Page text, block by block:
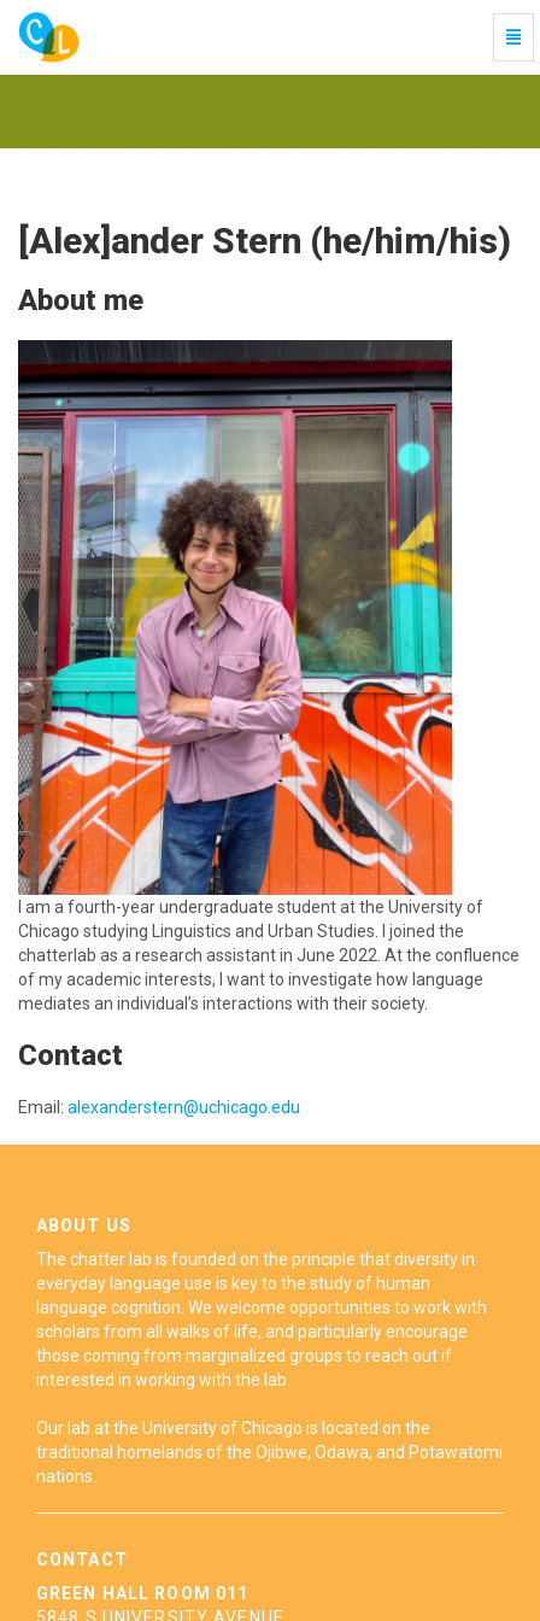
-
homepage
[Alex]ander Stern (he/him/his)
About me
I am a fourth-year undergraduate student at the University of
Chicago studying Linguistics and Urban Studies. I joined the
chatterlab as a research assistant in June 2022. At the confluence
of my academic interests, I want to investigate how language
mediates an individual’s interactions with their society.
Contact
Email: alexanderstern@uchicago.edu
ABOUT US
The chatter lab is founded on the principle that diversity in
everyday language use is key to the study of human
language cognition. We welcome opportunities to work with
scholars from all walks of life, and particularly encourage
those coming from marginalized groups to reach out if
interested in working with the lab.
Our lab at the University of Chicago is located on the
traditional homelands of the Ojibwe, Odawa, and Potawatomi
nations.
CONTACT
GREEN HALL ROOM 011